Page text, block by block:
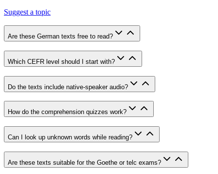
Suggest a topic
Are these German texts free to read?
Which CEFR level should I start with?
Do the texts include native-speaker audio?
How do the comprehension quizzes work?
Can I look up unknown words while reading?
Are these texts suitable for the Goethe or telc exams?